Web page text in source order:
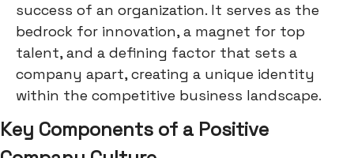
success of an organization. It serves as the
bedrock for innovation, a magnet for top
talent, and a defining factor that sets a
company apart, creating a unique identity
within the competitive business landscape.
Key Components of a Positive